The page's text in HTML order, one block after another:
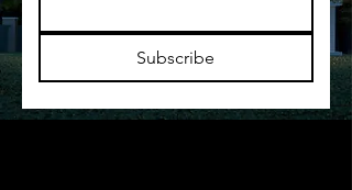
Subscribe